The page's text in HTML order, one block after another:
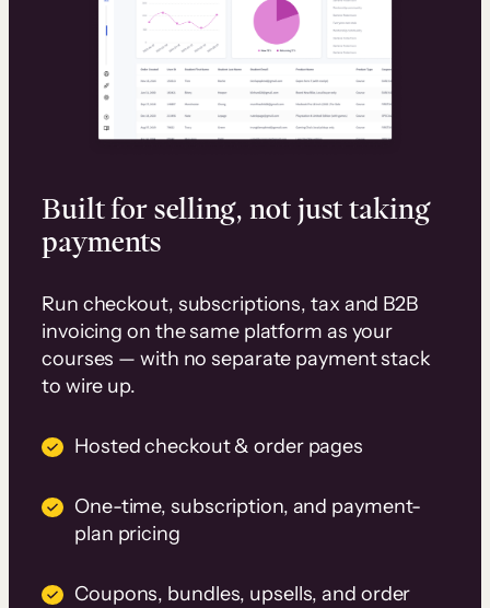
Built for selling, not just taking
payments
Run checkout, subscriptions, tax and B2B
invoicing on the same platform as your
courses — with no separate payment stack
to wire up.
Hosted checkout & order pages
One-time, subscription, and payment-
plan pricing
Coupons, bundles, upsells, and order